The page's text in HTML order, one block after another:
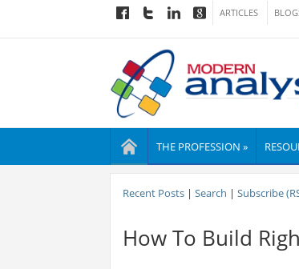
ARTICLES
THE PROFESSION »
Recent Posts| Search | Subscribe
How To Build